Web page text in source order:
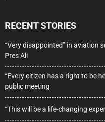
RECENT STORIES
“Very disappointed” in aviation
Pres Ali
“Every citizen has a right to be
public meeting
“This will be a life-changing